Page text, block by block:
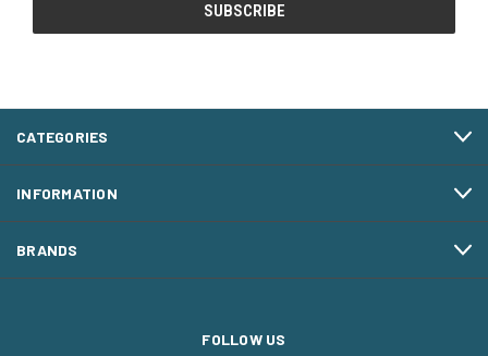
CATEGORIES
INFORMATION
BRANDS
FOLLOW US